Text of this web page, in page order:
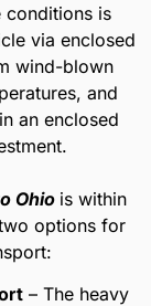
conditions is
via enclosed
wind-blown
and
an enclosed
Ohio is within
options for
– The heavy